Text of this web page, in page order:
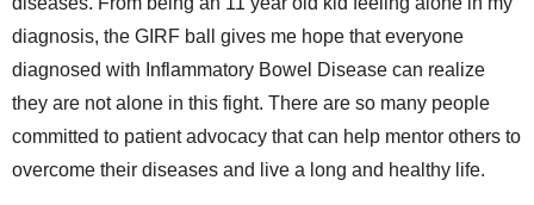
diagnosis, the GIRF ball gives me hope that everyone
diagnosed with Inflammatory Bowel Disease can realize
they are not alone in this fight. There are so many people
committed to patient advocacy that can help mentor others to
overcome their diseases and live a long and healthy life.